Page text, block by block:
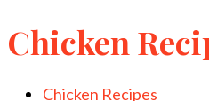
Chicken
Chicken Recipes